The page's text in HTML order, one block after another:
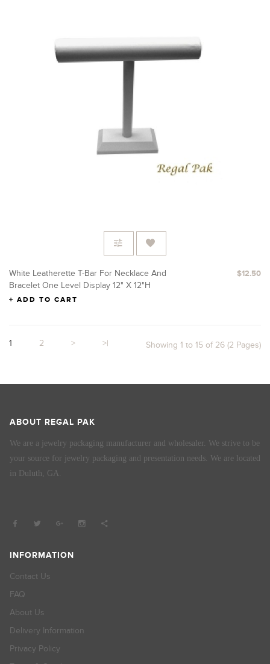
White Leatherette T-Bar For Necklace And
Bracelet One Level Display 12" X 12"H
$12.50
ADD TO CART
1 2 > >| Showing 1 to 15 of 26 (2 Pages)
ABOUT REGAL PAK
We are a jewelry packaging manufacturer and wholesaler. We strive to be
your source for jewelry packaging and presentation needs. We are located
in Duluth, GA.
INFORMATION
Contact Us
FAQ
About Us
Delivery Information
Privacy Policy